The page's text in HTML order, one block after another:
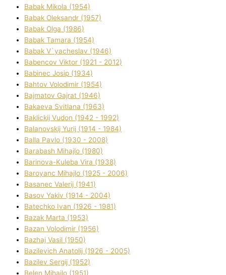
Babak Mikola (1954)
Babak Oleksandr (1957)
Babak Olga (1986)
Babak Tamara (1954)
Babak V`yacheslav (1946)
Babencov Vіktor (1921 - 2012)
Babinec Josip (1934)
Bahtov Volodimir (1954)
Bajmatov Gajrat (1946)
Bakaeva Svіtlana (1963)
Baklickij Vudon (1942 - 1992)
Balanovskij Yurіj (1914 - 1984)
Balla Pavlo (1930 - 2008)
Barabash Mihajlo (1980)
Barinova-Kuleba Vіra (1938)
Baroyanc Mihajlo (1925 - 2006)
Basanec Valerіj (1941)
Basov Yakіv (1914 - 2004)
Batechko Іvan (1926 - 1981)
Bazak Marta (1953)
Bazan Volodimir (1956)
Bazhaj Vasil (1950)
Bazilevich Anatolіj (1926 - 2005)
Bazіlev Sergіj (1952)
Belen Mihajlo (1951)